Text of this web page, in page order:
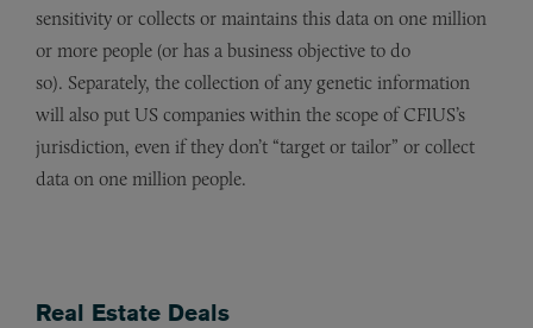
sensitivity or collects or maintains this data on one million
or more people (or has a business objective to do
so). Separately, the collection of any genetic information
will also put US companies within the scope of CFIUS’s
jurisdiction, even if they don’t “target or tailor” or collect
data on one million people.
Real Estate Deals